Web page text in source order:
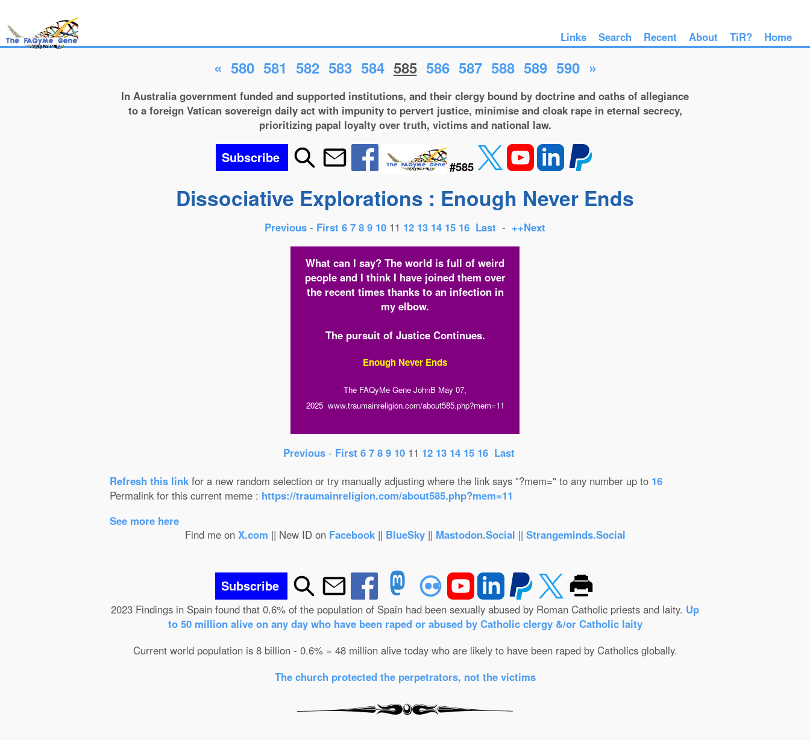
Links Search Recent About TiR? Home
« 580 581 582 583 584 585 586 587 588 589 590 »
In Australia government funded and supported institutions, and their clergy bound by doctrine and oaths of allegiance
to a foreign Vatican sovereign daily act with impunity to pervert justice, minimise and cloak rape in eternal secrecy,
prioritizing papal loyalty over truth, victims and national law.
Subscribe
#585
Dissociative Explorations : Enough Never Ends
Previous - First 6 7 8 9 10 11 12 13 14 15 16 Last - ++Next
What can I say? The world is full of weird
people and I think I have joined them over
the recent times thanks to an infection in
my elbow.
The pursuit of Justice Continues.
Enough Never Ends
The FAQyMe Gene JohnB May 07,
2025 www.traumainreligion.com/about585.php?mem=11
Previous - First 6 7 8 9 10 11 12 13 14 15 16 Last
Refresh this link for a new random selection or try manually adjusting where the link says "?mem=" to any number up to 16
Permalink for this current meme : https://traumainreligion.com/about585.php?mem=11
See more here
Find me on X.com || New ID on Facebook|| BlueSky|| Mastodon.Social || Strangeminds.Social
Subscribe
2023 Findings in Spain found that 0.6% of the population of Spain had been sexually abused by Roman Catholic priests and laity. Up
to 50 million alive on any day who have been raped or abused by Catholic clergy &/or Catholic laity
Current world population is 8 billion - 0.6% = 48 million alive today who are likely to have been raped by Catholics globally.
The church protected the perpetrators, not the victims